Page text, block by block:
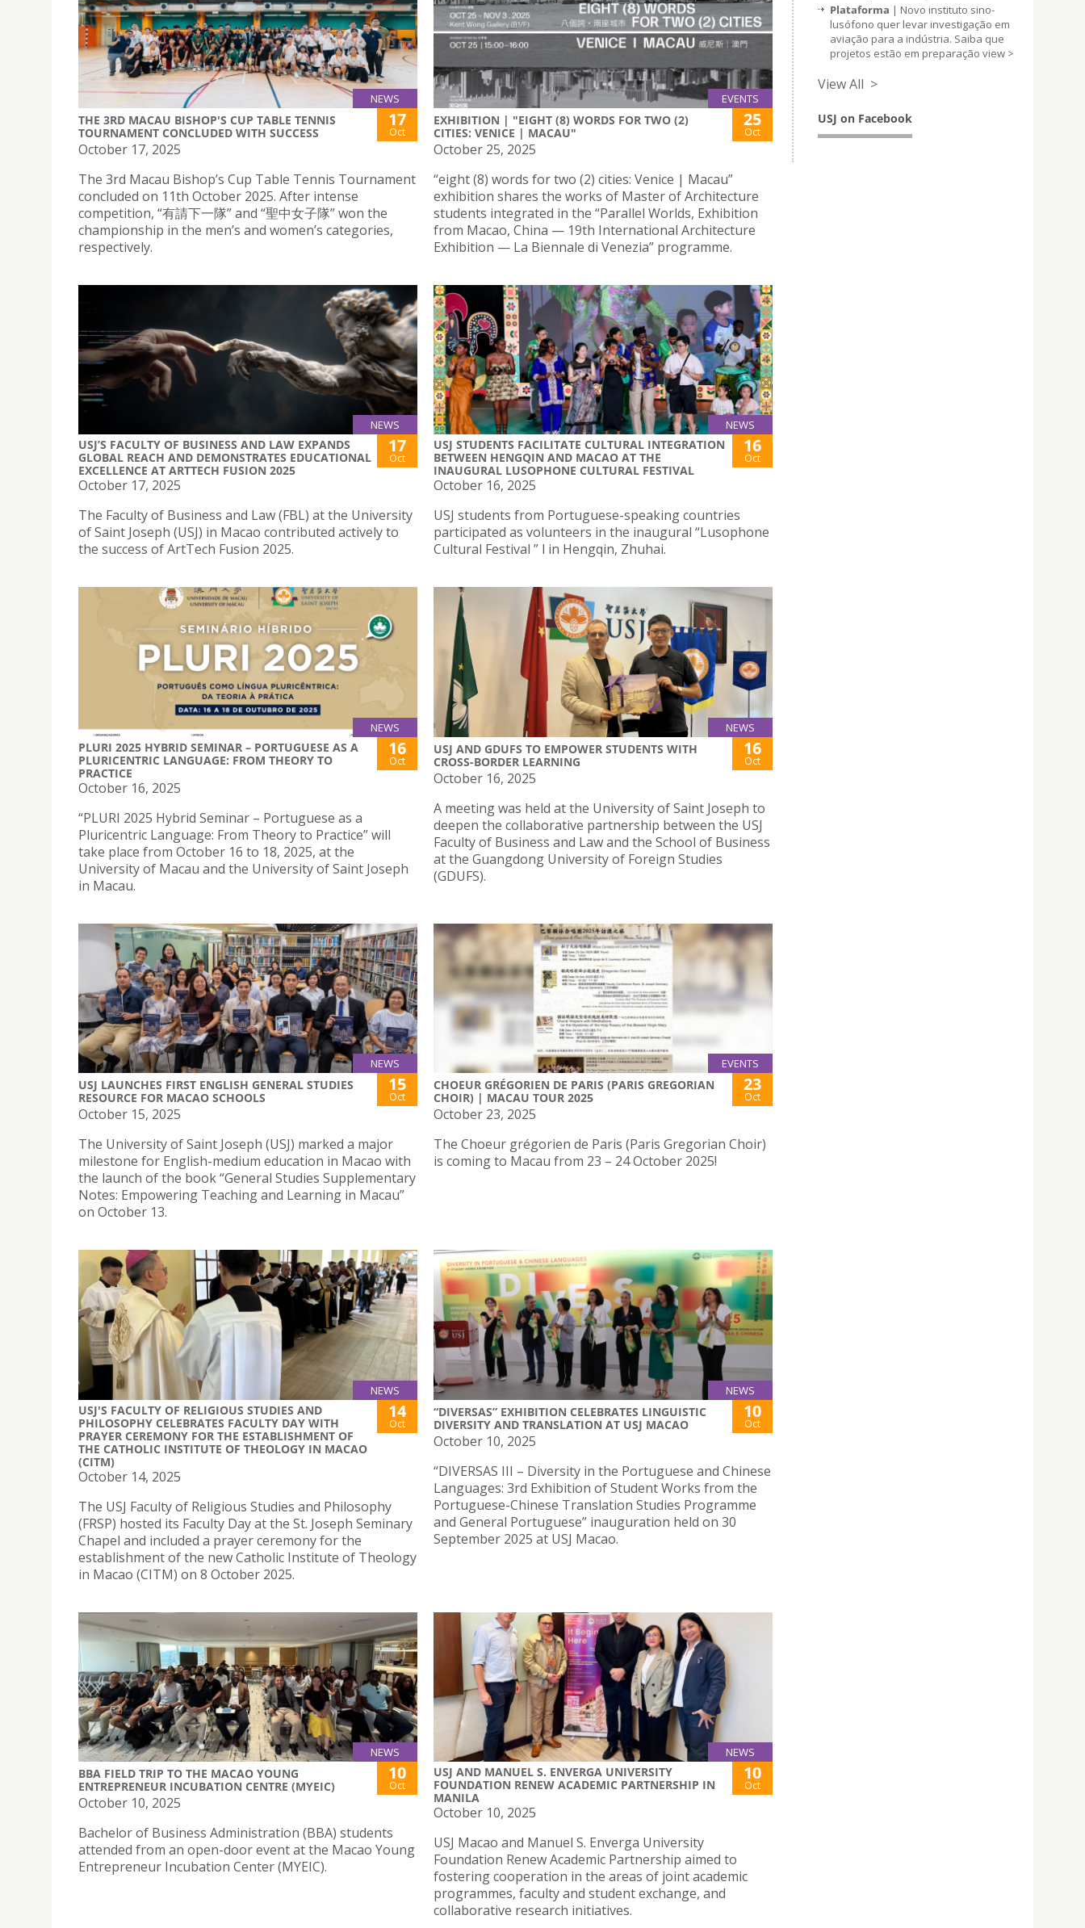
NEWS
THE 3RD MACAU BISHOP'S CUP TABLE TENNIS
TOURNAMENT CONCLUDED WITH SUCCESS
17
Oct
October 17, 2025
The 3rd Macau Bishop’s Cup Table Tennis Tournament
concluded on 11th October 2025. After intense
competition, “有請下一隊” and “聖中女子隊” won the
championship in the men’s and women’s categories,
respectively.
EVENTS
EXHIBITION | "EIGHT (8) WORDS FOR TWO (2)
CITIES: VENICE | MACAU"
25
Oct
October 25, 2025
“eight (8) words for two (2) cities: Venice | Macau”
exhibition shares the works of Master of Architecture
students integrated in the “Parallel Worlds, Exhibition
from Macao, China — 19th International Architecture
Exhibition — La Biennale di Venezia” programme.
NEWS
USJ’S FACULTY OF BUSINESS AND LAW EXPANDS
GLOBAL REACH AND DEMONSTRATES EDUCATIONAL
EXCELLENCE AT ARTTECH FUSION 2025
17
Oct
October 17, 2025
The Faculty of Business and Law (FBL) at the University
of Saint Joseph (USJ) in Macao contributed actively to
the success of ArtTech Fusion 2025.
NEWS
USJ STUDENTS FACILITATE CULTURAL INTEGRATION
BETWEEN HENGQIN AND MACAO AT THE
INAUGURAL LUSOPHONE CULTURAL FESTIVAL
16
Oct
October 16, 2025
USJ students from Portuguese-speaking countries
participated as volunteers in the inaugural “Lusophone
Cultural Festival ” l in Hengqin, Zhuhai.
NEWS
PLURI 2025 HYBRID SEMINAR – PORTUGUESE AS A
PLURICENTRIC LANGUAGE: FROM THEORY TO
PRACTICE
16
Oct
October 16, 2025
“PLURI 2025 Hybrid Seminar – Portuguese as a
Pluricentric Language: From Theory to Practice” will
take place from October 16 to 18, 2025, at the
University of Macau and the University of Saint Joseph
in Macau.
NEWS
USJ AND GDUFS TO EMPOWER STUDENTS WITH
CROSS-BORDER LEARNING
16
Oct
October 16, 2025
A meeting was held at the University of Saint Joseph to
deepen the collaborative partnership between the USJ
Faculty of Business and Law and the School of Business
at the Guangdong University of Foreign Studies
(GDUFS).
NEWS
USJ LAUNCHES FIRST ENGLISH GENERAL STUDIES
RESOURCE FOR MACAO SCHOOLS
15
Oct
October 15, 2025
The University of Saint Joseph (USJ) marked a major
milestone for English-medium education in Macao with
the launch of the book “General Studies Supplementary
Notes: Empowering Teaching and Learning in Macau”
on October 13.
EVENTS
CHOEUR GRÉGORIEN DE PARIS (PARIS GREGORIAN
CHOIR) | MACAU TOUR 2025
23
Oct
October 23, 2025
The Choeur grégorien de Paris (Paris Gregorian Choir)
is coming to Macau from 23 – 24 October 2025!
NEWS
USJ'S FACULTY OF RELIGIOUS STUDIES AND
PHILOSOPHY CELEBRATES FACULTY DAY WITH
PRAYER CEREMONY FOR THE ESTABLISHMENT OF
THE CATHOLIC INSTITUTE OF THEOLOGY IN MACAO
(CITM)
14
Oct
October 14, 2025
The USJ Faculty of Religious Studies and Philosophy
(FRSP) hosted its Faculty Day at the St. Joseph Seminary
Chapel and included a prayer ceremony for the
establishment of the new Catholic Institute of Theology
in Macao (CITM) on 8 October 2025.
NEWS
“DIVERSAS” EXHIBITION CELEBRATES LINGUISTIC
DIVERSITY AND TRANSLATION AT USJ MACAO
10
Oct
October 10, 2025
“DIVERSAS III – Diversity in the Portuguese and Chinese
Languages: 3rd Exhibition of Student Works from the
Portuguese-Chinese Translation Studies Programme
and General Portuguese” inauguration held on 30
September 2025 at USJ Macao.
NEWS
BBA FIELD TRIP TO THE MACAO YOUNG
ENTREPRENEUR INCUBATION CENTRE (MYEIC)
10
Oct
October 10, 2025
Bachelor of Business Administration (BBA) students
attended from an open-door event at the Macao Young
Entrepreneur Incubation Center (MYEIC).
NEWS
USJ AND MANUEL S. ENVERGA UNIVERSITY
FOUNDATION RENEW ACADEMIC PARTNERSHIP IN
MANILA
10
Oct
October 10, 2025
USJ Macao and Manuel S. Enverga University
Foundation Renew Academic Partnership aimed to
fostering cooperation in the areas of joint academic
programmes, faculty and student exchange, and
collaborative research initiatives.
Plataforma | Novo instituto sino-
lusófono quer levar investigação em
aviação para a indústria. Saiba que
projetos estão em preparação view >
View All >
USJ on Facebook